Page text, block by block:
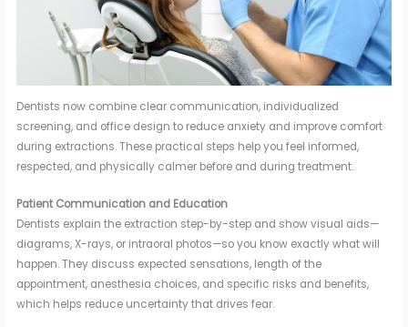
Dentists now combine clear communication, individualized
screening, and office design to reduce anxiety and improve comfort
during extractions. These practical steps help you feel informed,
respected, and physically calmer before and during treatment.
Patient Communication and Education
Dentists explain the extraction step-by-step and show visual aids—
diagrams, X-rays, or intraoral photos—so you know exactly what will
happen. They discuss expected sensations, length of the
appointment, anesthesia choices, and specific risks and benefits,
which helps reduce uncertainty that drives fear.